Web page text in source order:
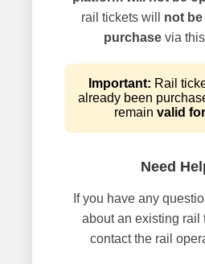
rail tickets will not
purchasevia this
Important: Rail
already been
remain valid
Need
If you have any
about an existing rail
contact the rail